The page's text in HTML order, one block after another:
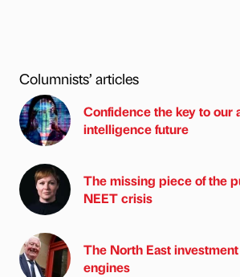
Columnists’ articles
Confidence the key to our
intelligence future
The missing piece of the
NEET crisis
The North East
engines